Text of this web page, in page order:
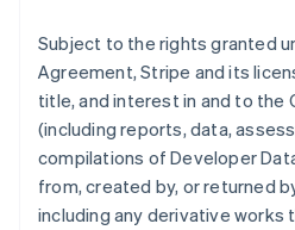
Subject to the rights granted
Agreement, Stripe and its
title, and interest in and to the
(including reports, data,
compilations of Developer
from, created by, or returned
including any derivative works